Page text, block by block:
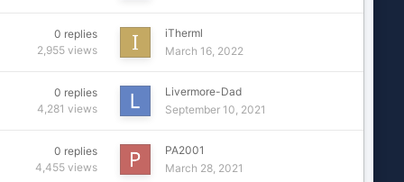
0 replies
2,955 views
iTherml
March 16, 2022
0 replies
4,281 views
Livermore-Dad
September 10, 2021
0 replies
4,455 views
PA2001
March 28, 2021